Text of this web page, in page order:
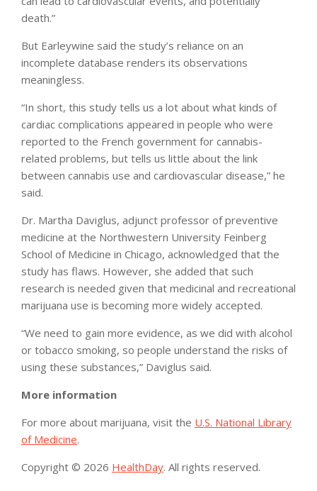
death.”
But Earleywine said the study’s reliance on an
incomplete database renders its observations
meaningless.
“In short, this study tells us a lot about what kinds of
cardiac complications appeared in people who were
reported to the French government for cannabis-
related problems, but tells us little about the link
between cannabis use and cardiovascular disease,” he
said.
Dr. Martha Daviglus, adjunct professor of preventive
medicine at the Northwestern University Feinberg
School of Medicine in Chicago, acknowledged that the
study has flaws. However, she added that such
research is needed given that medicinal and recreational
marijuana use is becoming more widely accepted.
“We need to gain more evidence, as we did with alcohol
or tobacco smoking, so people understand the risks of
using these substances,” Daviglus said.
More information
For more about marijuana, visit the U.S. National Library
of Medicine.
Copyright © 2026 HealthDay. All rights reserved.